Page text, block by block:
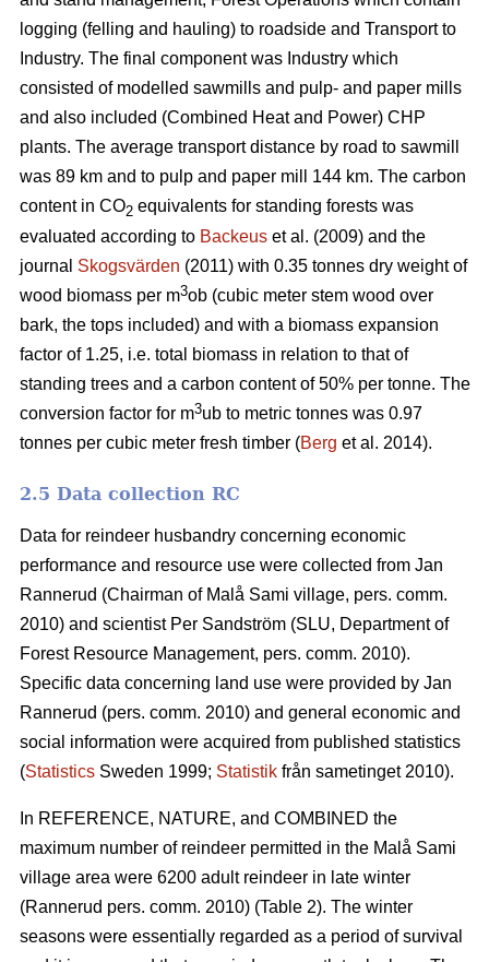
logging (felling and hauling) to roadside and Transport to
Industry. The final component was Industry which
consisted of modelled sawmills and pulp- and paper mills
and also included (Combined Heat and Power) CHP
plants. The average transport distance by road to sawmill
was 89 km and to pulp and paper mill 144 km. The carbon
content in CO2 equivalents for standing forests was
evaluated according to Backeus et al. (2009) and the
journal Skogsvärden (2011) with 0.35 tonnes dry weight of
wood biomass per m3ob (cubic meter stem wood over
bark, the tops included) and with a biomass expansion
factor of 1.25, i.e. total biomass in relation to that of
standing trees and a carbon content of 50% per tonne. The
conversion factor for m3ub to metric tonnes was 0.97
tonnes per cubic meter fresh timber (Berg et al. 2014).
2.5 Data collection RC
Data for reindeer husbandry concerning economic
performance and resource use were collected from Jan
Rannerud (Chairman of Malå Sami village, pers. comm.
2010) and scientist Per Sandström (SLU, Department of
Forest Resource Management, pers. comm. 2010).
Specific data concerning land use were provided by Jan
Rannerud (pers. comm. 2010) and general economic and
social information were acquired from published statistics
(Statistics Sweden 1999; Statistik från sametinget 2010).
In REFERENCE, NATURE, and COMBINED the
maximum number of reindeer permitted in the Malå Sami
village area were 6200 adult reindeer in late winter
(Rannerud pers. comm. 2010) (Table 2). The winter
seasons were essentially regarded as a period of survival